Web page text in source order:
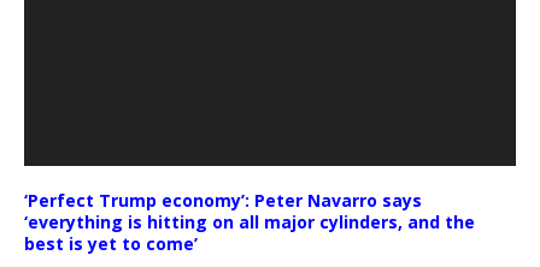
‘Perfect Trump economy’: Peter Navarro says
‘everything is hitting on all major cylinders, and the
best is yet to come’